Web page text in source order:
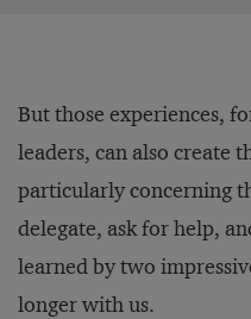
But those experiences,
leaders, can also create
particularly concerning
delegate, ask for help,
learned by two
longer with us.